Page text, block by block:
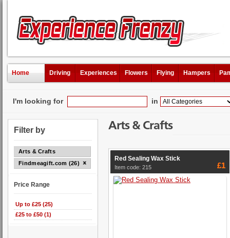
Home Driving Experiences Flowers Flying Hampers
I'm looking for in
Filter by
Arts & Crafts
Findmeagift.com (26)
Price Range
Up to £25 (25)
£25 to £50 (1)
Arts & Crafts
Red Sealing Wax Stick
Item code: 215 £1